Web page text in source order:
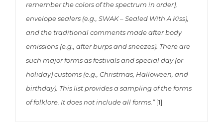
remember the colors of the spectrum in order),
envelope sealers (e.g., SWAK – Sealed With A Kiss),
and the traditional comments made after body
emissions (e.g., after burps and sneezes). There are
such major forms as festivals and special day (or
holiday) customs (e.g., Christmas, Halloween, and
birthday). This list provides a sampling of the forms
of folklore. It does not include all forms.”[1]